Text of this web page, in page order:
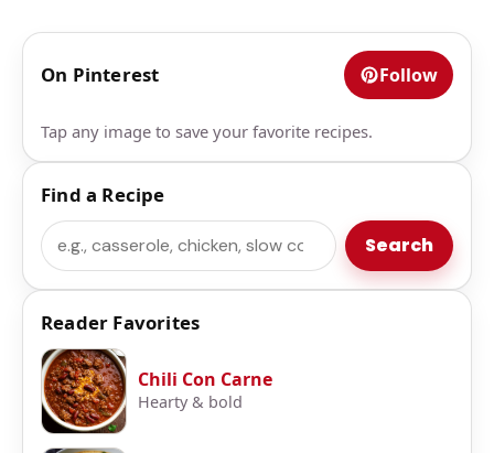
On Pinterest Follow
Tap any image to save your favorite recipes.
Find a Recipe
Search Search
Reader Favorites
Chili Con Carne
Hearty & bold